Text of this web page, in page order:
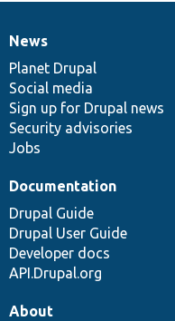
News
items
News
Planet Drupal
Social media
Sign up for Drupal news
Security advisories
Jobs
Our
community
Documentation
Documentation
Drupal Guide
Drupal User Guide
Developer docs
API.Drupal.org
Drupal
code
base
Governance
of
community
About